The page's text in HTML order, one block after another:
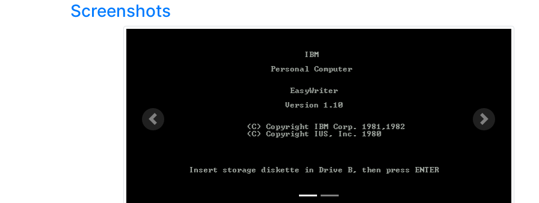
Screenshots
Previous Next